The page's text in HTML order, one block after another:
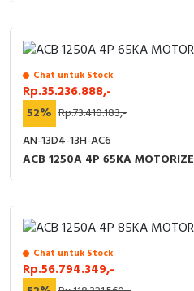
Chat untuk Stock
Rp.35.236.888,-
52% Rp.73.410.183,-
AN-13D4-13H-AC6
ACB 1250A 4P 65KA MOTORIZE
Chat untuk Stock
Rp.56.794.349,-